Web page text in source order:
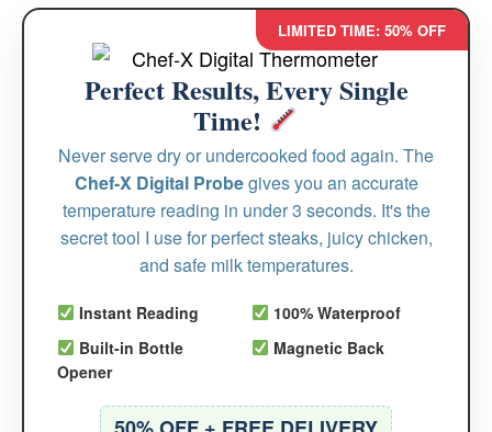
LIMITED TIME: 50% OFF
Perfect Results, Every Single
Time!
Never serve dry or undercooked food again. The
Chef-X Digital Probegives you an accurate
temperature reading in under 3 seconds. It's the
secret tool I use for perfect steaks, juicy chicken,
and safe milk temperatures.
Instant Reading
100% Waterproof
Built-in Bottle
Opener
Magnetic Back